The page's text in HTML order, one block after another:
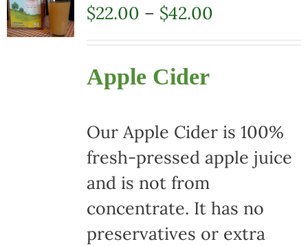
$22.00 – $42.00Price
range:
Apple Cider
Our Apple Cider is 100%
fresh-pressed apple juice
and is not from
concentrate. It has no
preservatives or extra